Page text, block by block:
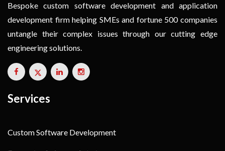
Bespoke custom software development and application
development firm helping SMEs and fortune 500 companies
untangle their complex issues through our cutting edge
engineering solutions.
Services
Custom Software Development